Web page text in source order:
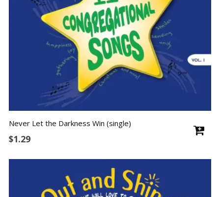
Never Let the Darkness Win (single)
$1.29